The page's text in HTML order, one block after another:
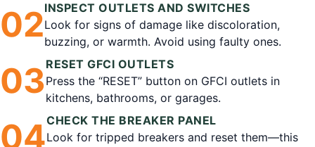
02INSPECT OUTLETS AND SWITCHES
Look for signs of damage like discoloration,
buzzing, or warmth. Avoid using faulty ones.
03RESET GFCI OUTLETS
Press the “RESET” button on GFCI outlets in
kitchens, bathrooms, or garages.
04CHECK THE BREAKER PANEL
Look for tripped breakers and reset them—this